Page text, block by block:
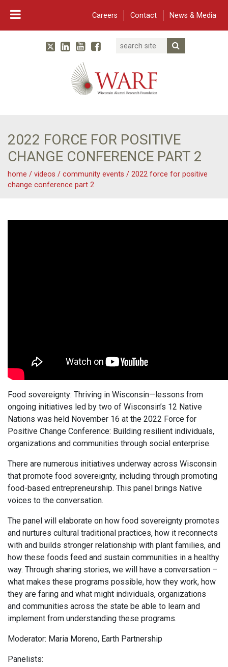
Careers Contact News & Media
Main Navigation
WARF
TwitterLinked In
YouTube
Facebook
Search
2022 FORCE FOR POSITIVE
CHANGE CONFERENCE PART 2
home / videos / community events / 2022 force for positive
change conference part 2
Food sovereignty: Thriving in Wisconsin—lessons from
ongoing initiatives led by two of Wisconsin’s 12 Native
Nations was held November 16 at the 2022 Force for
Positive Change Conference: Building resilient individuals,
organizations and communities through social enterprise.
There are numerous initiatives underway across Wisconsin
that promote food sovereignty, including through promoting
food-based entrepreneurship. This panel brings Native
voices to the conversation.
The panel will elaborate on how food sovereignty promotes
and nurtures cultural traditional practices, how it reconnects
with and builds stronger relationship with plant families, and
how these foods feed and sustain communities in a healthy
way. Through sharing stories, we will have a conversation –
what makes these programs possible, how they work, how
they are faring and what might individuals, organizations
and communities across the state be able to learn and
implement from understanding these programs.
Moderator: Maria Moreno, Earth Partnership
Panelists: